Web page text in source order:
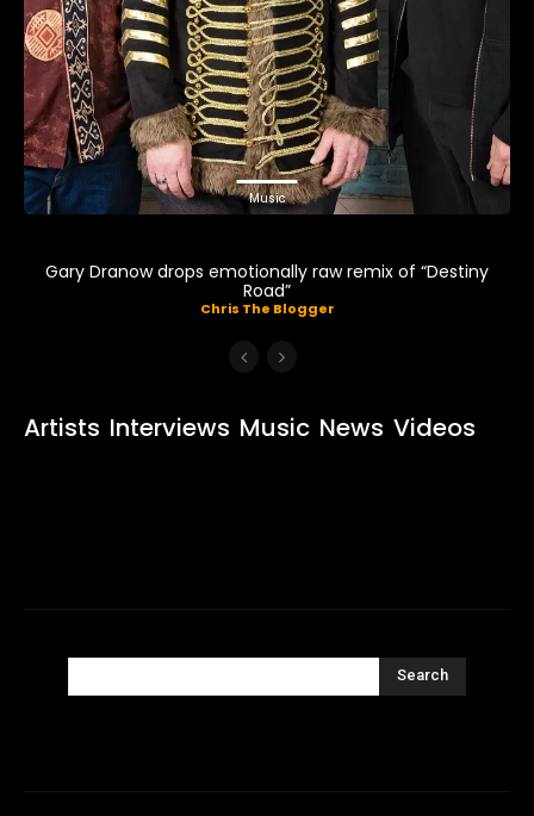
Music
Gary Dranow drops emotionally raw remix of “Destiny
Road”
Chris The Blogger
Artists Interviews Music News Videos
Search